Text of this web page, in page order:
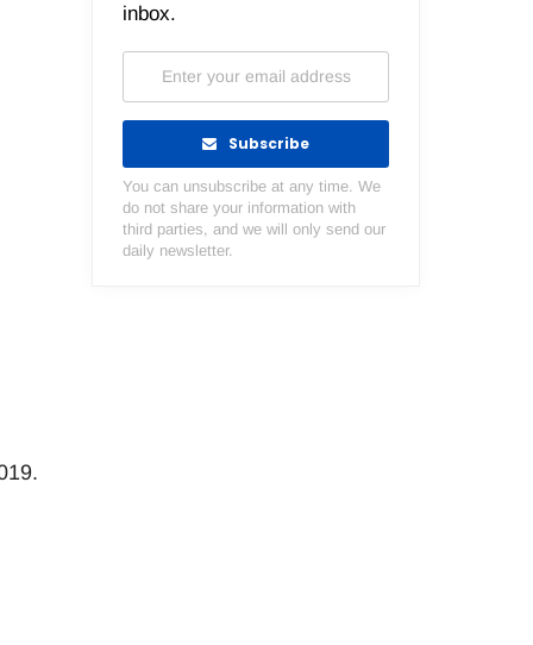
inbox.
Subscribe
You can unsubscribe at any time. We
do not share your information with
third parties, and we will only send our
daily newsletter.